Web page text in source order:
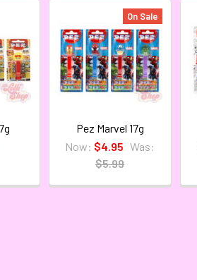
On Sale
Pez Marvel 17g
Now: $4.95 Was:
$5.99